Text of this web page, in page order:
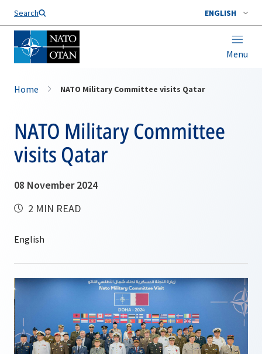
Search ENGLISH
Menu
Home NATO Military Committee visits Qatar
NATO Military Committee
visits Qatar
08 November 2024
2 MIN READ